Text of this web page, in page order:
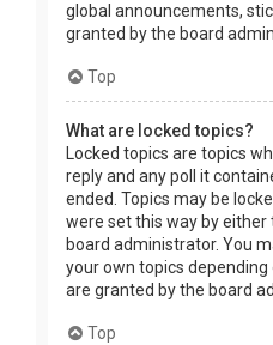
global announcements,
granted by the board
Top
What are locked topics?
Locked topics are topics
reply and any poll it
ended. Topics may be
were set this way by
board administrator. You
your own topics
are granted by the board
Top